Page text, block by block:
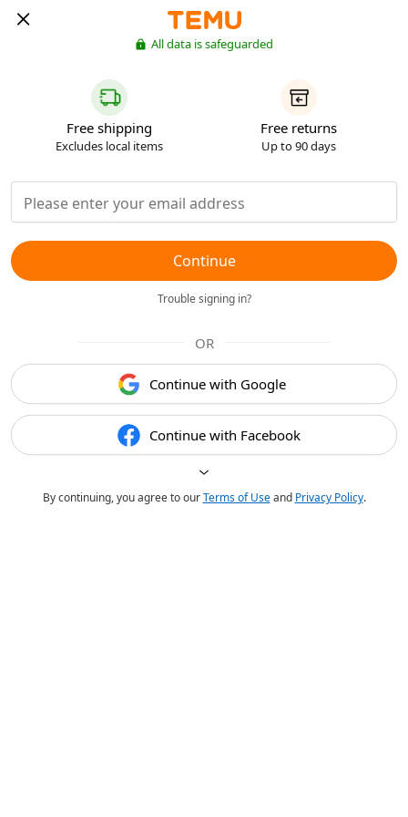
All data is safeguarded
Free shipping
Excludes local items
Free returns
Up to 90 days
Continue
Trouble signing in?
OR
Continue with Google
Continue with Facebook
By continuing, you agree to ourTerms of Useand Privacy Policy.